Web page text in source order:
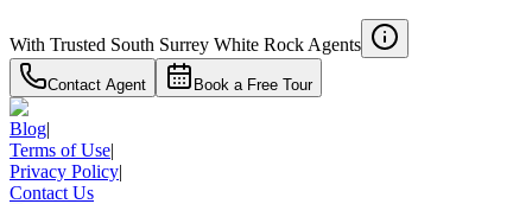
With Trusted South Surrey White Rock Agents
Contact Agent Book a Free Tour
Blog|
Terms of Use|
Privacy Policy|
Contact Us